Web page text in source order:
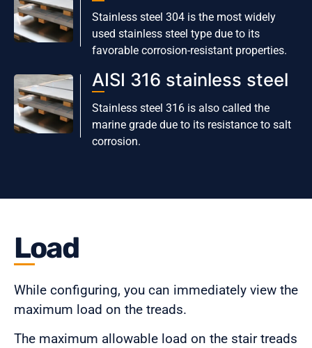
Stainless steel 304 is the most widely
used stainless steel type due to its
favorable corrosion-resistant properties.
AISI 316 stainless steel
Stainless steel 316 is also called the
marine grade due to its resistance to salt
corrosion.
Load
While configuring, you can immediately view the
maximum load on the treads.
The maximum allowable load on the stair treads